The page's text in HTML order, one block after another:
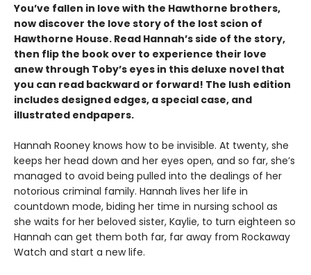
You’ve fallen in love with the Hawthorne brothers,
now discover the love story of the lost scion of
Hawthorne House. Read Hannah’s side of the story,
then flip the book over to experience their love
anew through Toby’s eyes in this deluxe novel that
you can read backward or forward! The lush edition
includes designed edges, a special case, and
illustrated endpapers.
Hannah Rooney knows how to be invisible. At twenty, she
keeps her head down and her eyes open, and so far, she’s
managed to avoid being pulled into the dealings of her
notorious criminal family. Hannah lives her life in
countdown mode, biding her time in nursing school as
she waits for her beloved sister, Kaylie, to turn eighteen so
Hannah can get them both far, far away from Rockaway
Watch and start a new life.